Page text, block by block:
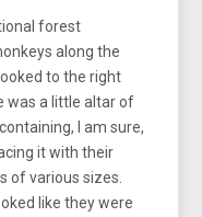
forest
along the
to the right
was a little altar of
I am sure,
it with their
of various sizes.
like they were